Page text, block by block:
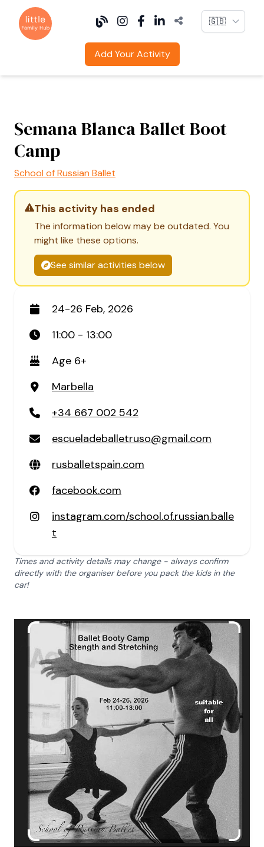
Language
Add Your Activity
Semana Blanca Ballet Boot
Camp
School of Russian Ballet
This activity has ended
The information below may be outdated. You
might like these options.
See similar activities below
24-26 Feb, 2026
11:00 - 13:00
Age 6+
Marbella
+34 667 002 542
escueladeballetruso@gmail.com
rusballetspain.com
facebook.com
instagram.com/school.of.russian.balle
t
Times and activity details may change - always confirm
directly with the organiser before you pack the kids in the
car!